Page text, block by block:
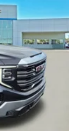
for long
Or
With 60-
fiddling with
temperature
air
automatically
as
select.
provide